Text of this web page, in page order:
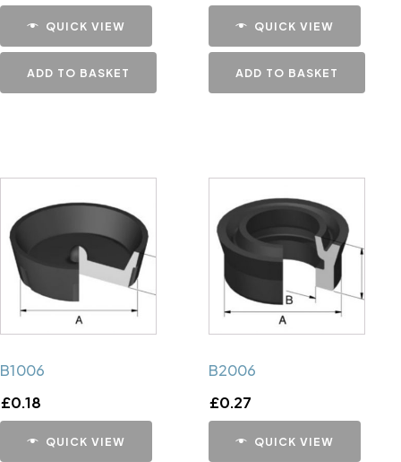
QUICK VIEW
ADD TO BASKET
QUICK VIEW
ADD TO BASKET
B1006
£0.18
QUICK VIEW
B2006
£0.27
QUICK VIEW